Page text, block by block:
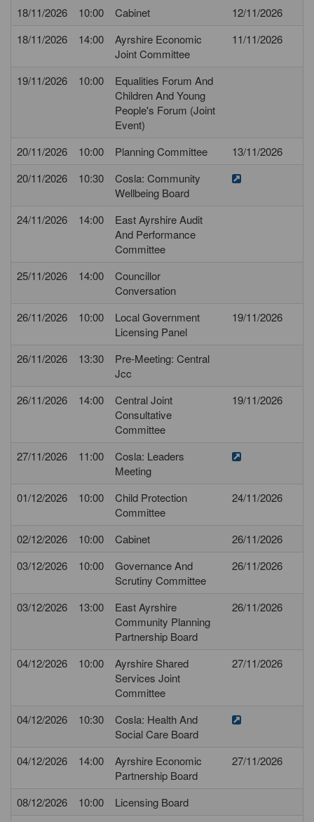
18/11/2026 10:00 Cabinet
12/11/2026
18/11/2026
14:00
Ayrshire Economic
Joint Committee
11/11/2026
19/11/2026 10:00
Equalities Forum And
Children And Young
People's Forum (Joint
Event)
20/11/2026
10:00 Planning Committee
13/11/2026
20/11/2026
10:30
Cosla: Community
Wellbeing Board
24/11/2026
14:00
East Ayrshire Audit
And Performance
Committee
25/11/2026
14:00
Councillor
Conversation
26/11/2026
10:00
Local Government
Licensing Panel
19/11/2026
26/11/2026 13:30
Pre-Meeting: Central
Jcc
26/11/2026
14:00
Central Joint
Consultative
Committee
19/11/2026
27/11/2026 11:00
Cosla: Leaders
Meeting
01/12/2026
10:00
Child Protection
Committee
24/11/2026
02/12/2026 10:00 Cabinet
26/11/2026
03/12/2026
10:00
Governance And
Scrutiny Committee
26/11/2026
03/12/2026 13:00
East Ayrshire
Community Planning
Partnership Board
26/11/2026
04/12/2026 10:00
Ayrshire Shared
Services Joint
Committee
27/11/2026
04/12/2026 10:30
Cosla: Health And
Social Care Board
04/12/2026
14:00
Ayrshire Economic
Partnership Board
27/11/2026
08/12/2026 10:00
Licensing Board